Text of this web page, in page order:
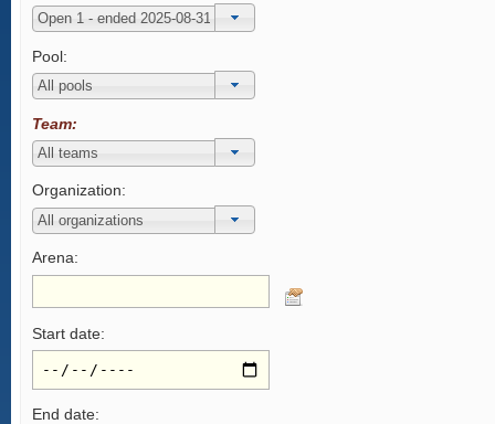
Pool:
Team:
Organization:
Arena:
Start date:
End date: